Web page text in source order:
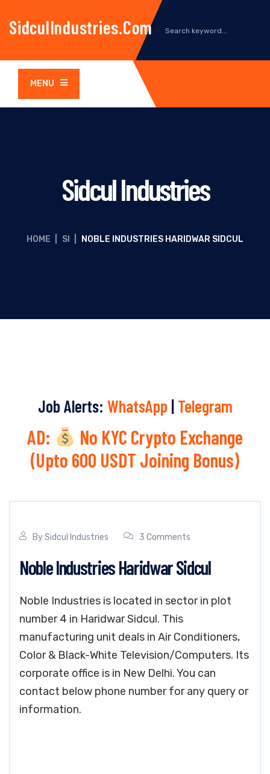
SidculIndustries.com
MENU
Sidcul Industries
HOME SI NOBLE INDUSTRIES HARIDWAR SIDCUL
Job Alerts: WhatsApp | Telegram
AD:
No KYC Crypto Exchange
(Upto 600 USDT Joining Bonus)
BySidcul Industries 3 Comments
Noble Industries Haridwar Sidcul
Noble Industries is located in sector in plot
number 4 in Haridwar Sidcul. This
manufacturing unit deals in Air Conditioners,
Color & Black-White Television/Computers. Its
corporate office is in New Delhi. You can
contact below phone number for any query or
information.